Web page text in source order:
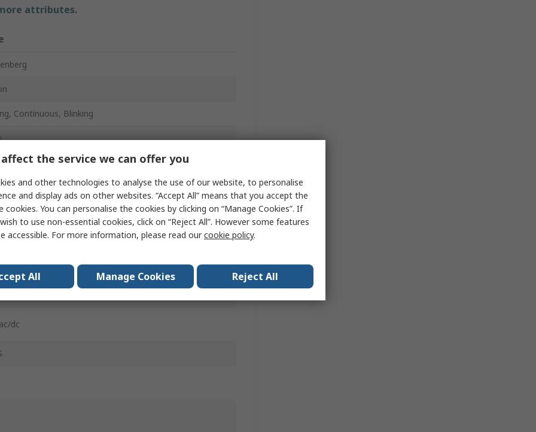
attributes.
Continuous, Blinking
dc
the service we can offer you
and other technologies to analyse the use of our website, to personalise
and display ads on other websites. “Accept All” means that you accept the
cookies. You can personalise the cookies by clicking on “Manage Cookies”. If
to use non-essential cookies, click on “Reject All”. However some features
accessible. For more information, please read ourcookie policy.
All Manage Cookies Reject All